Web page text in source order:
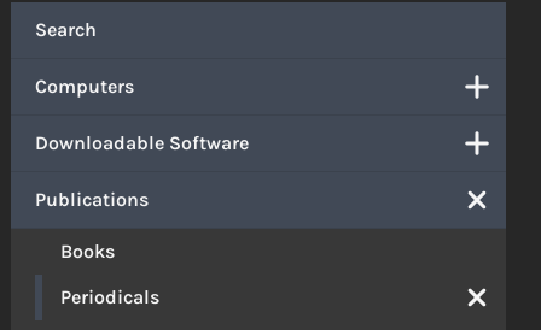
Search
Computers
Downloadable Software
Publications
Books
Periodicals